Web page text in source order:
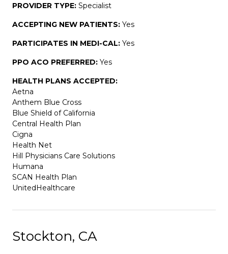
PROVIDER TYPE: Specialist
ACCEPTING NEW PATIENTS: Yes
PARTICIPATES IN MEDI-CAL: Yes
PPO ACO PREFERRED: Yes
HEALTH PLANS ACCEPTED:
Aetna
Anthem Blue Cross
Blue Shield of California
Central Health Plan
Cigna
Health Net
Hill Physicians Care Solutions
Humana
SCAN Health Plan
UnitedHealthcare
Stockton, CA